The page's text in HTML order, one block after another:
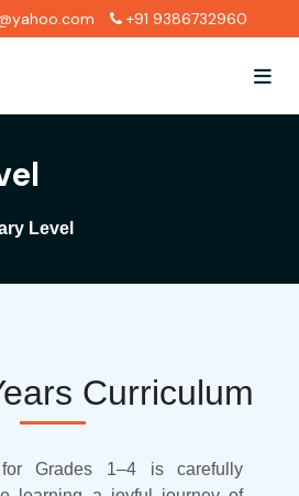
+91 9386732960
Level
Curriculum
Grades 1–4 is carefully